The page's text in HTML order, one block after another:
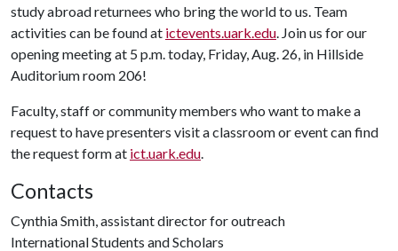
study abroad returnees who bring the world to us. Team
activities can be found at ictevents.uark.edu. Join us for our
opening meeting at 5 p.m. today, Friday, Aug. 26, in Hillside
Auditorium room 206!
Faculty, staff or community members who want to make a
request to have presenters visit a classroom or event can find
the request form at ict.uark.edu.
Contacts
Cynthia Smith, assistant director for outreach
International Students and Scholars